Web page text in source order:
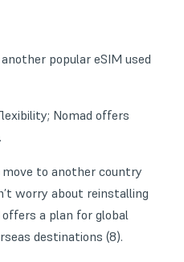
popular eSIM used
Nomad offers
to another country
worry about reinstalling
a plan for global
destinations (8).